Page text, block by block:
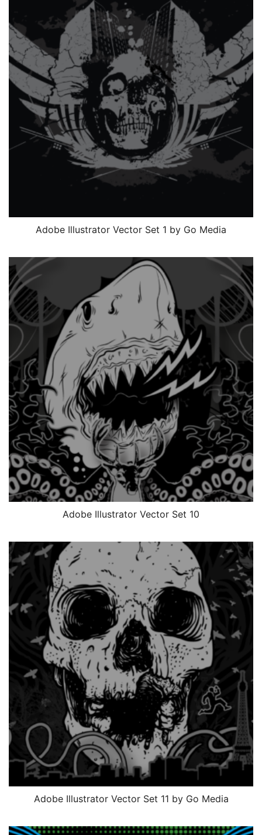
Adobe Illustrator Vector Set 1 by Go Media
Adobe Illustrator Vector Set 10
Adobe Illustrator Vector Set 11 by Go Media